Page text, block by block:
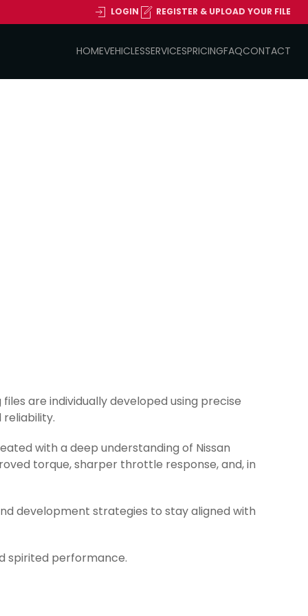
LOGIN REGISTER & UPLOAD YOUR FILE
HOMEVEHICLESSERVICESPRICINGFAQCONTACT
are individually developed using precise
with a deep understanding of Nissan
torque, sharper throttle response, and, in
development strategies to stay aligned with
spirited performance.